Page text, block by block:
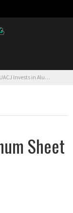
UACJ Invests in Aluminum Sheet Production Capacity Enhancements
Sheet